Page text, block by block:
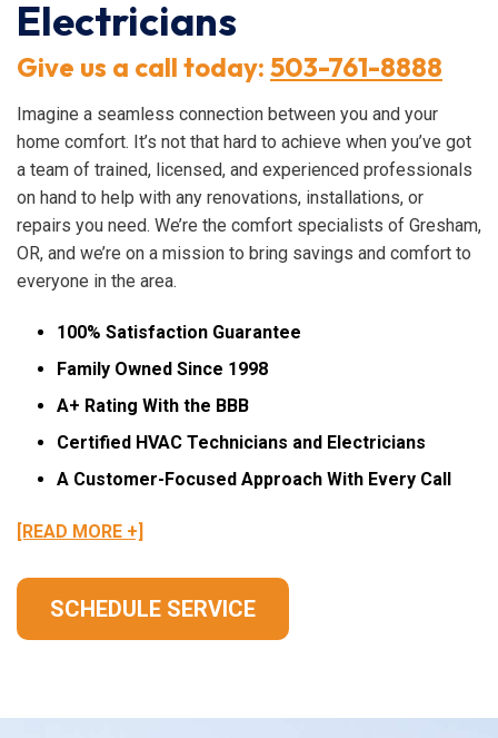
Electricians
Give us a call today: 503-761-8888
Imagine a seamless connection between you and your
home comfort. It’s not that hard to achieve when you’ve got
a team of trained, licensed, and experienced professionals
on hand to help with any renovations, installations, or
repairs you need. We’re the comfort specialists of Gresham,
OR, and we’re on a mission to bring savings and comfort to
everyone in the area.
100% Satisfaction Guarantee
Family Owned Since 1998
A+ Rating With the BBB
Certified HVAC Technicians and Electricians
A Customer-Focused Approach With Every Call
[READ MORE +]
SCHEDULE SERVICE